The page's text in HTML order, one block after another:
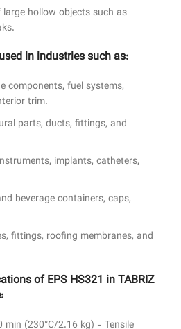
hollow objects such as
in industries such as:
components, fuel systems,
trim.
parts, ducts, fittings, and
implants, catheters,
beverage containers, caps,
fittings, roofing membranes, and
of EPS HS321 in TABRIZ
(230°C/2.16 kg) - Tensile